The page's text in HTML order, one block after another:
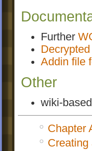
Further
Addin file
Other
wiki-based
Chapter
Creating